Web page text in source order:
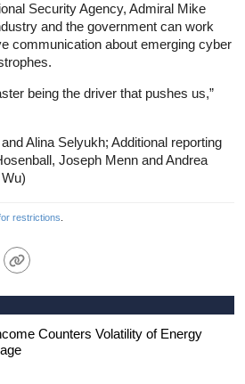
Security Agency, Admiral Mike
and the government can work
communication about emerging cyber
being the driver that pushes us,”
Alina Selyukh; Additional reporting
Joseph Menn and Andrea
restrictions
Counters Volatility of Energy